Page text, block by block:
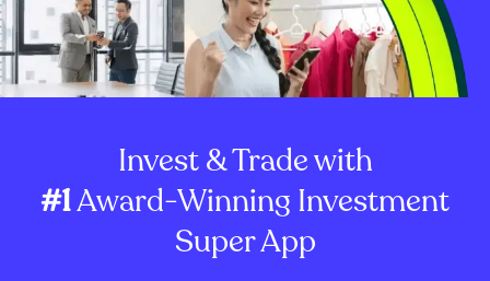
Invest & Trade with
#1Award-Winning Investment
Super App